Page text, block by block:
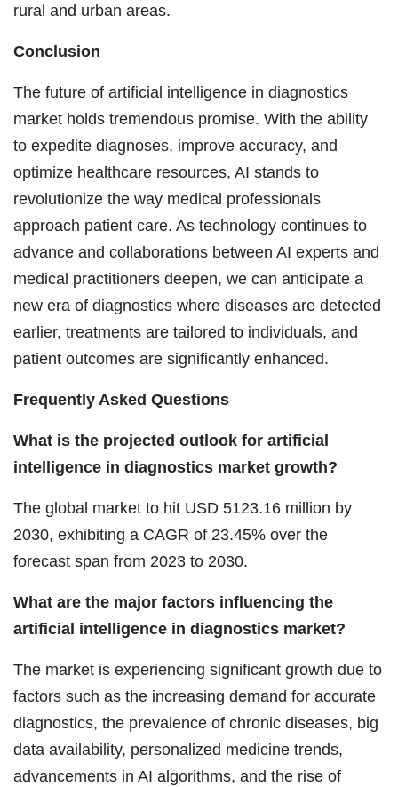
rural and urban areas.
Conclusion
The future of artificial intelligence in diagnostics
market holds tremendous promise. With the ability
to expedite diagnoses, improve accuracy, and
optimize healthcare resources, AI stands to
revolutionize the way medical professionals
approach patient care. As technology continues to
advance and collaborations between AI experts and
medical practitioners deepen, we can anticipate a
new era of diagnostics where diseases are detected
earlier, treatments are tailored to individuals, and
patient outcomes are significantly enhanced.
Frequently Asked Questions
What is the projected outlook for artificial
intelligence in diagnostics market growth?
The global market to hit USD 5123.16 million by
2030, exhibiting a CAGR of 23.45% over the
forecast span from 2023 to 2030.
What are the major factors influencing the
artificial intelligence in diagnostics market?
The market is experiencing significant growth due to
factors such as the increasing demand for accurate
diagnostics, the prevalence of chronic diseases, big
data availability, personalized medicine trends,
advancements in AI algorithms, and the rise of